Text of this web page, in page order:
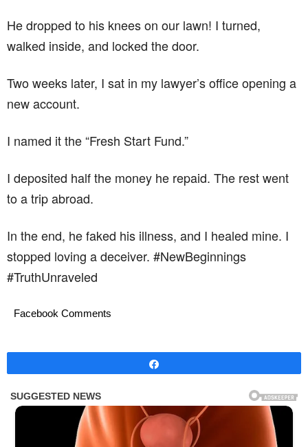
He dropped to his knees on our lawn! I turned,
walked inside, and locked the door.
Two weeks later, I sat in my lawyer’s office opening a
new account.
I named it the “Fresh Start Fund.”
I deposited half the money he repaid. The rest went
to a trip abroad.
In the end, he faked his illness, and I healed mine. I
stopped loving a deceiver. #NewBeginnings
#TruthUnraveled
Facebook Comments